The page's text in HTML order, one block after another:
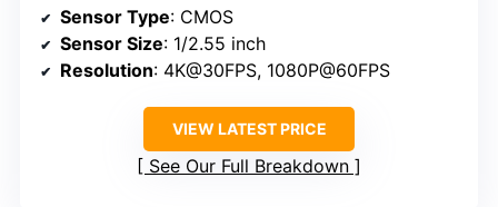
Sensor Type: CMOS
Sensor Size: 1/2.55 inch
Resolution: 4K@30FPS, 1080P@60FPS
VIEW LATEST PRICE
See Our Full Breakdown